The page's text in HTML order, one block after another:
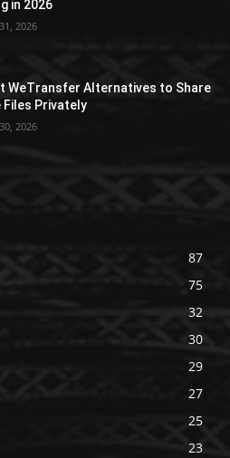
in 2026
2026
WeTransfer Alternatives to Share
Files Privately
2026
87
75
32
30
29
27
25
23